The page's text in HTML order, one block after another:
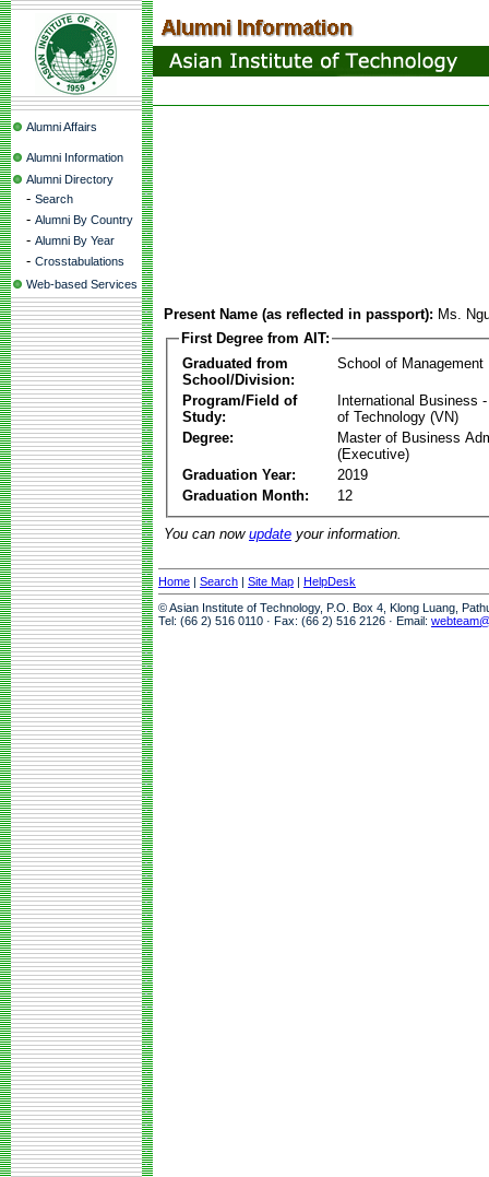
Alumni Affairs
Alumni Information
Alumni Directory
- Search
- Alumni By Country
- Alumni By Year
- Crosstabulations
Web-based Services
Present Name (as reflected in passport): Ms.
First Degree from AIT:
Graduated from
School/Division:
School of Management
Program/Field of
Study:
International Business
of Technology (VN)
Degree:
Master of Business
(Executive)
Graduation Year:
2019
Graduation Month:
12
You can now update your information.
Home | Search | Site Map | HelpDesk
© Asian Institute of Technology, P.O. Box 4, Klong Luang,
Tel: (66 2) 516 0110 · Fax: (66 2) 516 2126 · Email: